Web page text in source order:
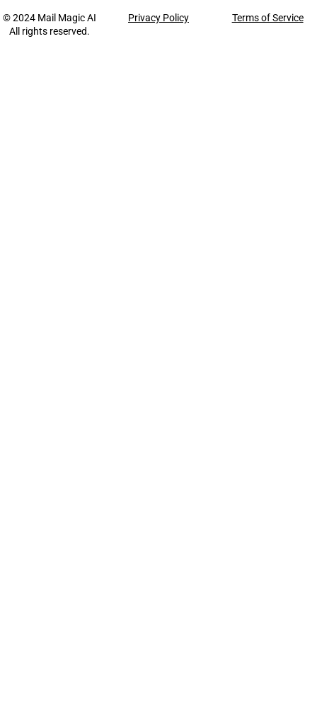
© 2024 Mail Magic AI
All rights reserved.
Privacy Policy Terms of Service